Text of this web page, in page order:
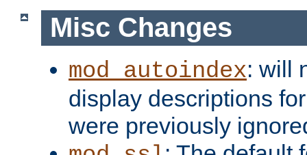
Misc Changes
mod_autoindex: will
display descriptions
were previously